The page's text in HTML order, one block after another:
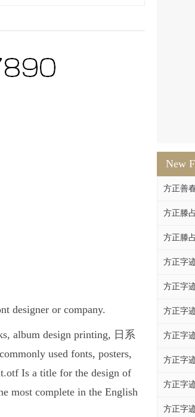
New
方正善
方正滕
方正滕
方正字
方正字
方正字
方正字
方正字
方正字
方正字
designer or company.
album design printing, 日系
used fonts, posters,
Is a title for the design of
most complete in the English